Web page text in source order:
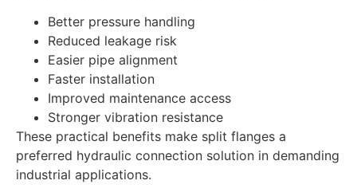
Better pressure handling
Reduced leakage risk
Easier pipe alignment
Faster installation
Improved maintenance access
Stronger vibration resistance
These practical benefits make split flanges a
preferred hydraulic connection solution in demanding
industrial applications.